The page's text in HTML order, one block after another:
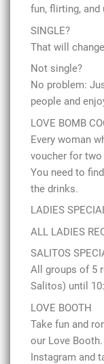
fun, flirting,
SINGLE?
That will
Not single?
No problem:
people and
LOVE BOMB
Every woman
voucher for
You need to
the drinks.
LADIES
ALL LADIES
SALITOS
All groups of 5
Salitos) until
LOVE BOOTH
Take fun and
our Love
Instagram and